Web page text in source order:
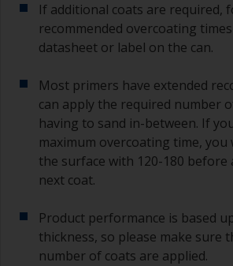
If additional coats are required,
recommended overcoating
datasheet or label on the can.
Most primers have extended
can apply the required number
having to sand in-between. If
maximum overcoating time, you
the surface with 120-180 before
next coat.
Product performance is based
thickness, so please make sure
number of coats are applied.